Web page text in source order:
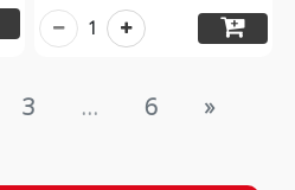
1
3 ... 6 »